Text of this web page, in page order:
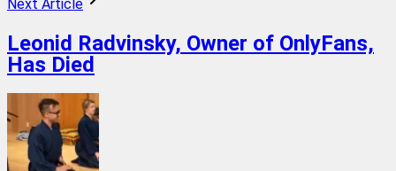
Next Article
Leonid Radvinsky, Owner of OnlyFans,
Has Died